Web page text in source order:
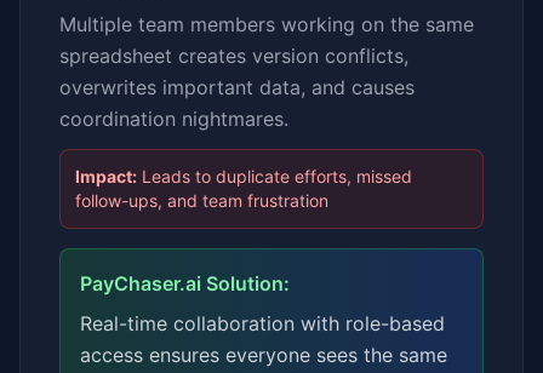
Multiple team members working on the same
spreadsheet creates version conflicts,
overwrites important data, and causes
coordination nightmares.
Impact: Leads to duplicate efforts, missed
follow-ups, and team frustration
PayChaser.ai Solution:
Real-time collaboration with role-based
access ensures everyone sees the same